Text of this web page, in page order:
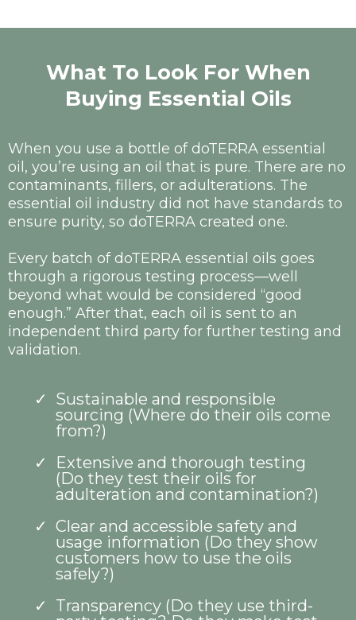
What To Look For When
Buying Essential Oils
When you use a bottle of doTERRA essential
oil, you’re using an oil that is pure. There are no
contaminants, fillers, or adulterations. The
essential oil industry did not have standards to
ensure purity, so doTERRA created one.
Every batch of doTERRA essential oils goes
through a rigorous testing process—well
beyond what would be considered “good
enough.” After that, each oil is sent to an
independent third party for further testing and
validation.
Sustainable and responsible
sourcing (Where do their oils come
from?)
Extensive and thorough testing
(Do they test their oils for
adulteration and contamination?)
Clear and accessible safety and
usage information (Do they show
customers how to use the oils
safely?)
Transparency (Do they use third-